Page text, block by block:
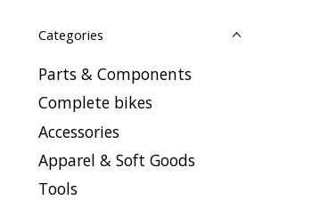
Categories
Parts & Components
Complete bikes
Accessories
Apparel & Soft Goods
Tools